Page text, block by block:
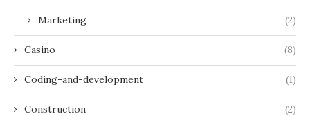
Marketing (2)
Casino (8)
Coding-and-development (1)
Construction (2)